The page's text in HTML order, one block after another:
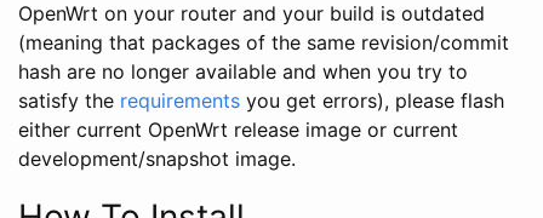
OpenWrt on your router and your build is outdated
(meaning that packages of the same revision/commit
hash are no longer available and when you try to
satisfy the requirements you get errors), please flash
either current OpenWrt release image or current
development/snapshot image.